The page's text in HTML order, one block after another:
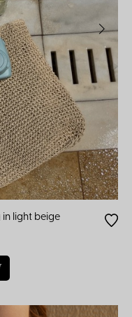
in light beige